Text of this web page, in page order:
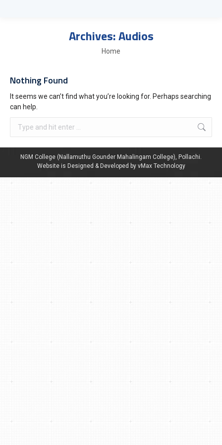
Archives:Audios
You are here:
Home
Nothing Found
It seems we can’t find what you’re looking for. Perhaps searching
can help.
NGM College (Nallamuthu Gounder Mahalingam College), Pollachi.
Website is Designed & Developed by vMax Technology